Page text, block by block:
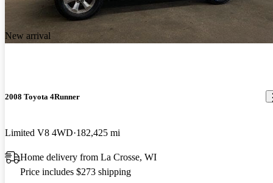
New arrival
2008 Toyota 4Runner
Limited V8 4WD 182,425 mi
Home delivery from La Crosse, WI
Price includes $273 shipping